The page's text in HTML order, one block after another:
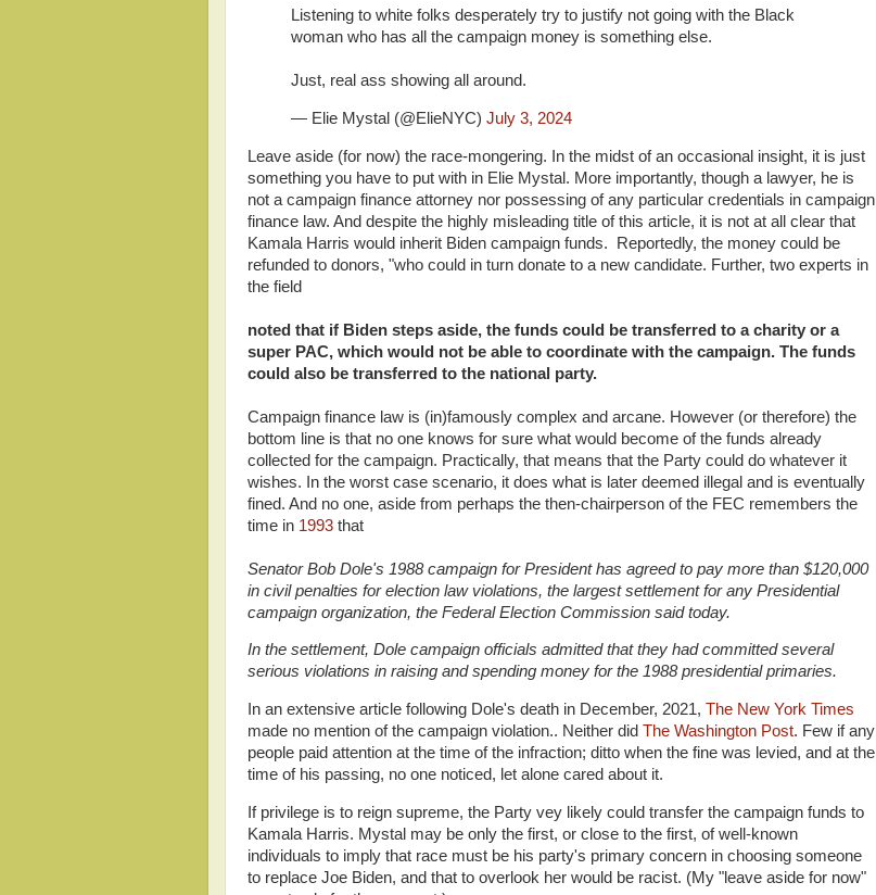
Listening to white folks desperately try to justify not going with the Black
woman who has all the campaign money is something else.
Just, real ass showing all around.
— Elie Mystal (@ElieNYC) July 3, 2024
Leave aside (for now) the race-mongering. In the midst of an occasional insight, it is just
something you have to put with in Elie Mystal. More importantly, though a lawyer, he is
not a campaign finance attorney nor possessing of any particular credentials in campaign
finance law. And despite the highly misleading title of this article, it is not at all clear that
Kamala Harris would inherit Biden campaign funds. Reportedly, the money could be
refunded to donors, "who could in turn donate to a new candidate. Further, two experts in
the field
noted that if Biden steps aside, the funds could be transferred to a charity or a
super PAC, which would not be able to coordinate with the campaign. The funds
could also be transferred to the national party.
Campaign finance law is (in)famously complex and arcane. However (or therefore) the
bottom line is that no one knows for sure what would become of the funds already
collected for the campaign. Practically, that means that the Party could do whatever it
wishes. In the worst case scenario, it does what is later deemed illegal and is eventually
fined. And no one, aside from perhaps the then-chairperson of the FEC remembers the
time in 1993 that
Senator Bob Dole's 1988 campaign for President has agreed to pay more than $120,000
in civil penalties for election law violations, the largest settlement for any Presidential
campaign organization, the Federal Election Commission said today.
In the settlement, Dole campaign officials admitted that they had committed several
serious violations in raising and spending money for the 1988 presidential primaries.
In an extensive article following Dole's death in December, 2021, The New York Times
made no mention of the campaign violation.. Neither did The Washington Post. Few if any
people paid attention at the time of the infraction; ditto when the fine was levied, and at the
time of his passing, no one noticed, let alone cared about it.
If privilege is to reign supreme, the Party vey likely could transfer the campaign funds to
Kamala Harris. Mystal may be only the first, or close to the first, of well-known
individuals to imply that race must be his party's primary concern in choosing someone
to replace Joe Biden, and that to overlook her would be racist. (My "leave aside for now"